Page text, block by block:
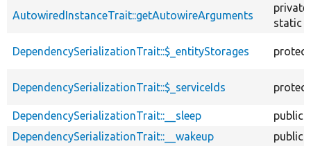
AutowiredInstanceTrait::getAutowireArguments
private
static
DependencySerializationTrait::$_entityStorages
DependencySerializationTrait::$_serviceIds
DependencySerializationTrait::__sleep
public
DependencySerializationTrait::__wakeup
public